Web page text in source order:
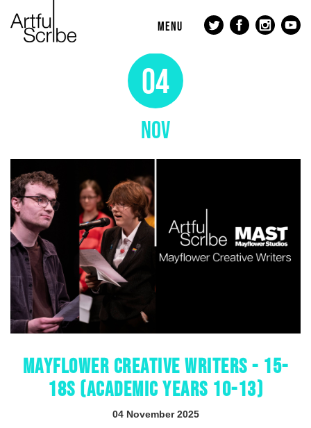
MENU
04
NOV
MAYFLOWER CREATIVE WRITERS - 15-
18S (ACADEMIC YEARS 10-13)
04 November 2025